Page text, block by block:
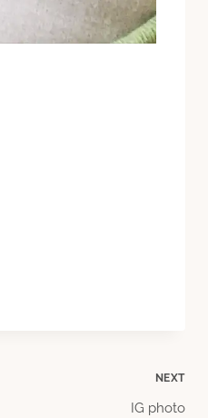
NEXT
IG photo